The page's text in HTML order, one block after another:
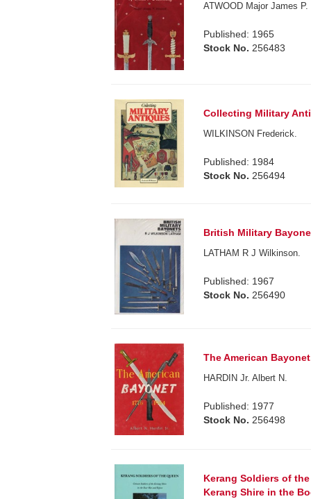
ATWOOD Major James P.
Published: 1965
Stock No. 256483
Collecting Military
WILKINSON Frederick.
Published: 1984
Stock No. 256494
British Military
LATHAM R J Wilkinson.
Published: 1967
Stock No. 256490
The American
HARDIN Jr. Albert N.
Published: 1977
Stock No. 256498
Kerang Soldiers of
Kerang Shire in the